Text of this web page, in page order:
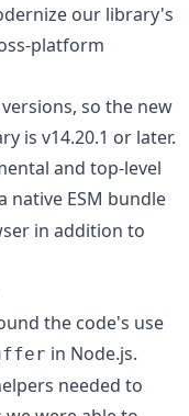
our library's
platform
so the new
is v14.20.1 or later.
and top-level
native ESM bundle
in addition to
the code's use
in Node.js.
needed to